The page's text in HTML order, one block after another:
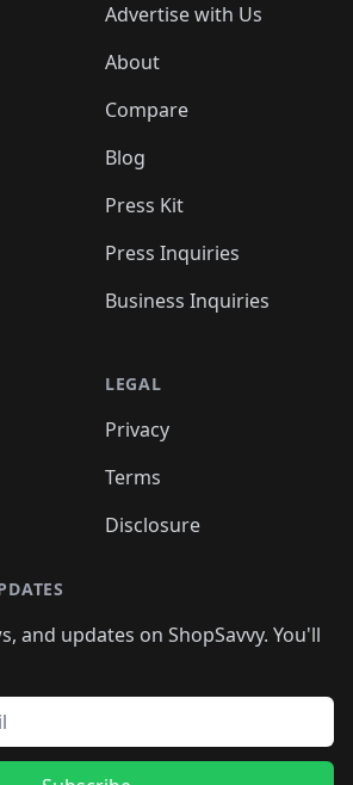
Advertise with Us
About
Compare
Blog
Press Kit
Press Inquiries
Business Inquiries
LEGAL
Privacy
Terms
Disclosure
and updates on ShopSavvy. You'll